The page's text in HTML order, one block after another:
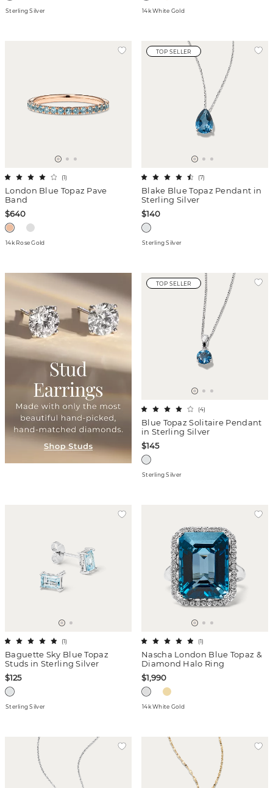
Sterling Silver 14k White Gold
London Blue Topaz Pave
Band
(1)
$640
14k Rose Gold
TOP SELLER
Blake Blue Topaz Pendant in
Sterling Silver
(7)
$140
Sterling Silver
TOP SELLER
Blue Topaz Solitaire Pendant
in Sterling Silver
(4)
$145
Sterling Silver
Baguette Sky Blue Topaz
Studs in Sterling Silver
(1)
$125
Sterling Silver
Nascha London Blue Topaz &
Diamond Halo Ring
(1)
$1,990
14k White Gold